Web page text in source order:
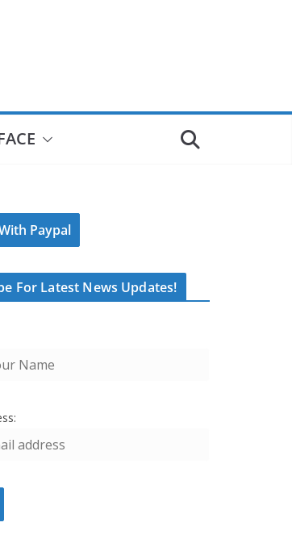
Paypal
For Latest News Updates!